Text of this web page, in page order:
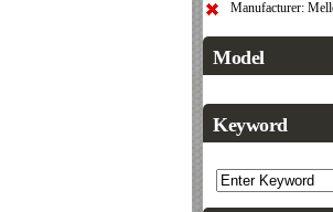
Manufacturer:
Model
Keyword